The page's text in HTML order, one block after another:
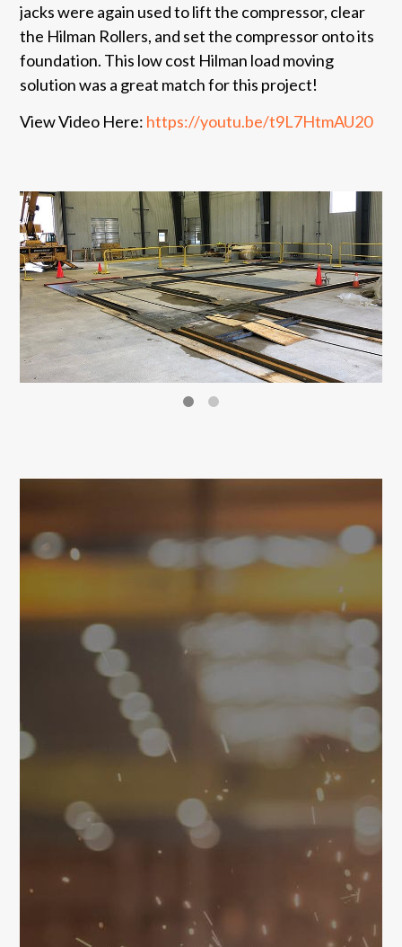
jacks were again used to lift the compressor, clear
the Hilman Rollers, and set the compressor onto its
foundation. This low cost Hilman load moving
solution was a great match for this project!
View Video Here: https://youtu.be/t9L7HtmAU20